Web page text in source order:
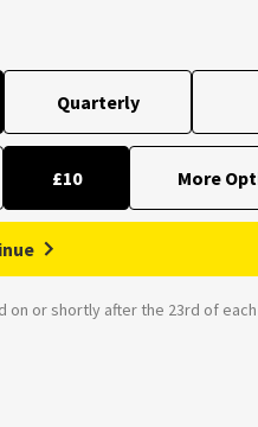
Quarterly
£10
or shortly after the 23rd of each